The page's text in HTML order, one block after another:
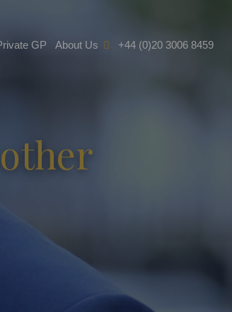
GP About Us +44 (0)20 3006 8459